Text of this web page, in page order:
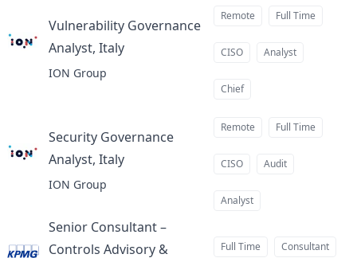
Vulnerability Governance
Analyst, Italy
ION Group
Remote Full Time
CISO Analyst
Chief
Security Governance
Analyst, Italy
ION Group
Remote Full Time
CISO Audit
Analyst
Senior Consultant –
Controls Advisory &
Full Time Consultant